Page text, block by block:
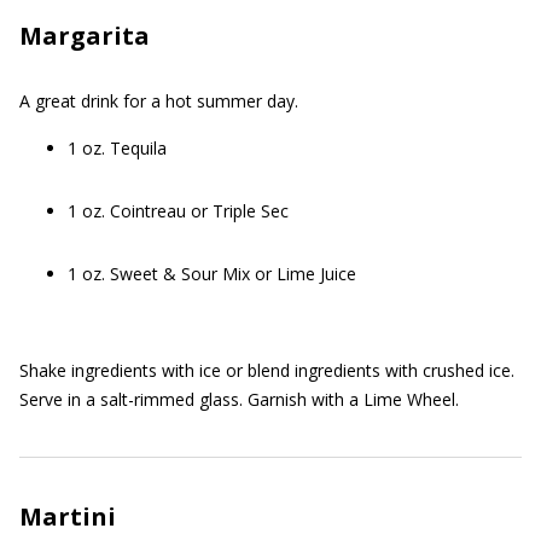
Margarita
A great drink for a hot summer day.
1 oz. Tequila
1 oz. Cointreau or Triple Sec
1 oz. Sweet & Sour Mix or Lime Juice
Shake ingredients with ice or blend ingredients with crushed ice.
Serve in a salt-rimmed glass. Garnish with a Lime Wheel.
Martini